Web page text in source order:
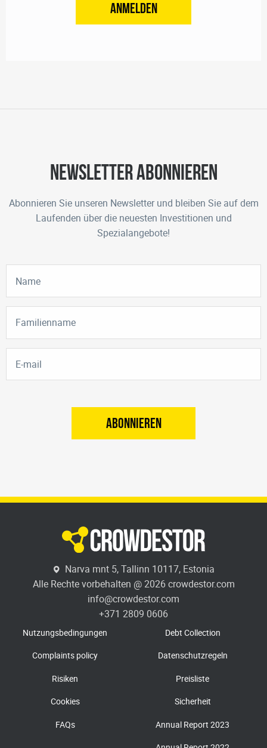
ANMELDEN
Newsletter abonnieren
Abonnieren Sie unseren Newsletter und bleiben Sie auf dem
Laufenden über die neuesten Investitionen und
Spezialangebote!
ABONNIEREN
Narva mnt 5, Tallinn 10117, Estonia
Alle Rechte vorbehalten @ 2026 crowdestor.com
info@crowdestor.com
+371 2809 0606
Nutzungsbedingungen Debt Collection
Complaints policy Datenschutzregeln
Risiken Preisliste
Cookies Sicherheit
FAQs Annual Report 2023